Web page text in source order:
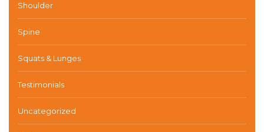
Shoulder
Spine
Squats & Lunges
Testimonials
Uncategorized